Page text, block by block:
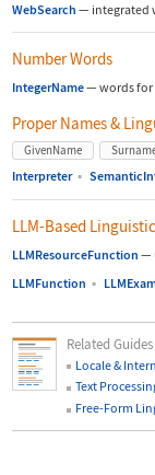
WebSearch — integrated
Number Words
IntegerName— words for
Proper Names &
GivenName
Interpreter ▪
LLM-Based
LLMResourceFunction —
LLMFunction ▪
Related Guides
Locale &
Text
Free-Form